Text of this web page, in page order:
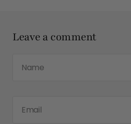
Leave a comment
Name
Email